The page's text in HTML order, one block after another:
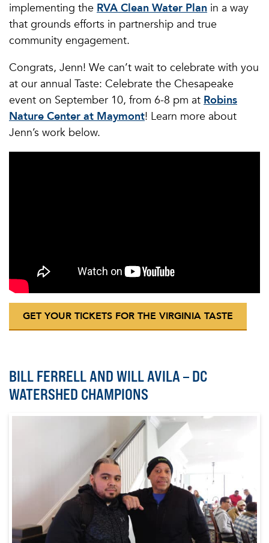
implementing the RVA Clean Water Plan in a way
that grounds efforts in partnership and true
community engagement.
Congrats, Jenn! We can’t wait to celebrate with you
at our annual Taste: Celebrate the Chesapeake
event on September 10, from 6-8 pm at Robins
Nature Center at Maymont! Learn more about
Jenn’s work below.
GET YOUR TICKETS FOR THE VIRGINIA TASTE
BILL FERRELL AND WILL AVILA – DC
WATERSHED CHAMPIONS